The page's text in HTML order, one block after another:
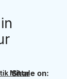
Mittal
Share on: